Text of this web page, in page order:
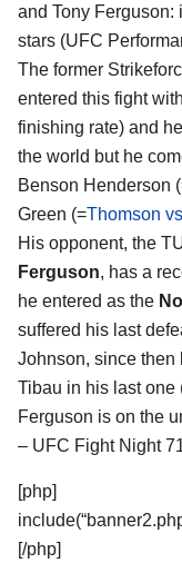
and Tony Ferguson:
stars (UFC
The former
entered this fight
finishing rate) and
the world but he
Benson Henderson
Green (=Thomson
His opponent, the
Ferguson, has a
he entered as the
suffered his last
Johnson, since then
Tibau in his last one
Ferguson is on the
– UFC Fight Night
[php]
[/php]